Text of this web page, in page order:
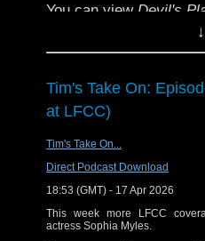
You can view Devil's
You can support the
Tim's Take On:
at LFCC)
Tim's Take On...
Direct Podcast Download
18:53 (GMT) - 17 Apr 2026
This week more LFCC
actress Sophia Myles.